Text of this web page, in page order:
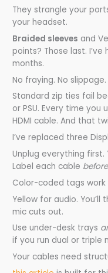
They strangle your
your headset.
Braided sleeves and
points? Those last.
months.
No fraying. No slippage.
Standard zip ties fail
or PSU. Every time
HDMI cable. And that
I’ve replaced three
Unplug everything
Label each cable before
Color-coded tags work
Yellow for audio.
mic cuts out.
Use under-desk trays
if you run dual or triple
Your cables need